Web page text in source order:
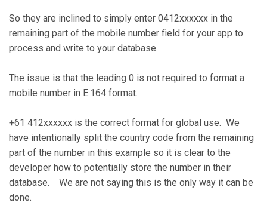
So they are inclined to simply enter 0412xxxxxx in the
remaining part of the mobile number field for your app to
process and write to your database.
The issue is that the leading 0 is not required to format a
mobile number in E.164 format.
+61 412xxxxxx is the correct format for global use. We
have intentionally split the country code from the remaining
part of the number in this example so it is clear to the
developer how to potentially store the number in their
database. We are not saying this is the only way it can be
done.